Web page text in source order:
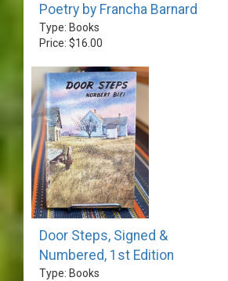
Poetry by Francha Barnard
Type: Books
Price: $16.00
Door Steps, Signed &
Numbered, 1st Edition
Type: Books